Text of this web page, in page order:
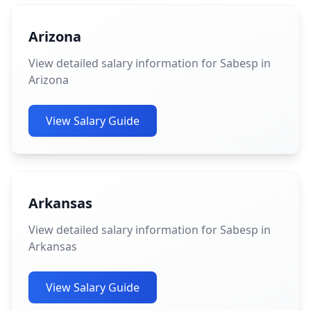
Arizona
View detailed salary information for Sabesp in
Arizona
View Salary Guide
Arkansas
View detailed salary information for Sabesp in
Arkansas
View Salary Guide